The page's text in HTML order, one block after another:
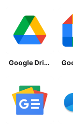
Google Drive